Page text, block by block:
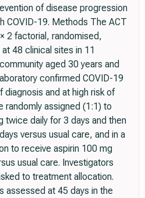
of disease progression
COVID-19. Methods The ACT
2 factorial, randomised,
48 clinical sites in 11
aged 30 years and
confirmed COVID-19
and at high risk of
randomly assigned (1:1) to
twice daily for 3 days and then
versus usual care, and in a
to receive aspirin 100 mg
usual care. Investigators
to treatment allocation.
assessed at 45 days in the